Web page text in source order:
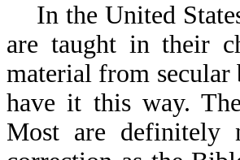
In the United
are taught in their
material from secular
have it this way.
Most are definitely